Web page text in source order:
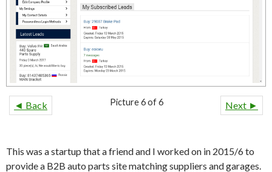
◄ Back Next ►
Picture 6 of 6
This was a startup that a friend and I worked on in 2015/6 to
provide a B2B auto parts site matching suppliers and garages.